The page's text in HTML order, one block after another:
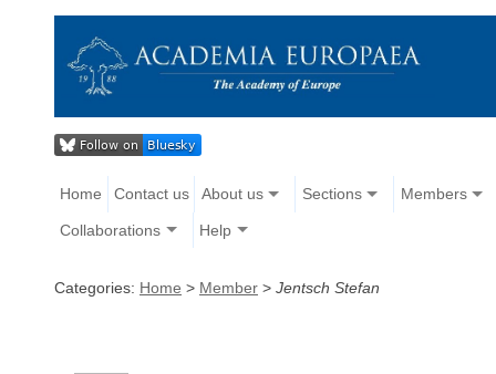
Home Contact us About us Sections Members
Collaborations Help
Categories: Home > Member > Jentsch Stefan